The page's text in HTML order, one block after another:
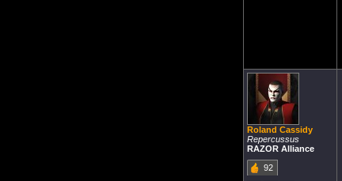
Roland Cassidy
Repercussus
RAZOR Alliance
92